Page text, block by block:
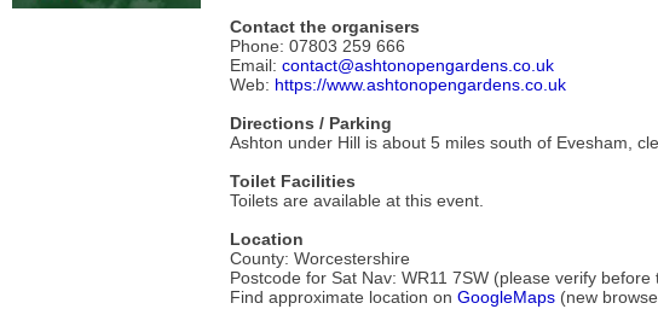
Contact the organisers
Phone: 07803 259 666
Email: contact@ashtonopengardens.co.uk
Web: https://www.ashtonopengardens.co.uk
Directions / Parking
Ashton under Hill is about 5 miles south of Evesham,
Toilet Facilities
Toilets are available at this event.
Location
County: Worcestershire
Postcode for Sat Nav: WR11 7SW (please verify before
Find approximate location on GoogleMaps (new